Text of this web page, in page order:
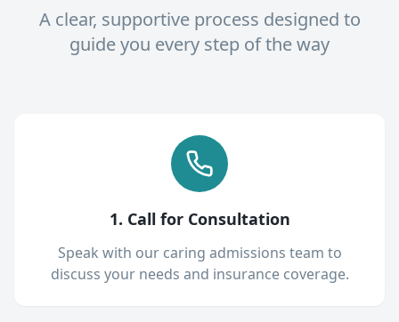
A clear, supportive process designed to
guide you every step of the way
1. Call for Consultation
Speak with our caring admissions team to
discuss your needs and insurance coverage.